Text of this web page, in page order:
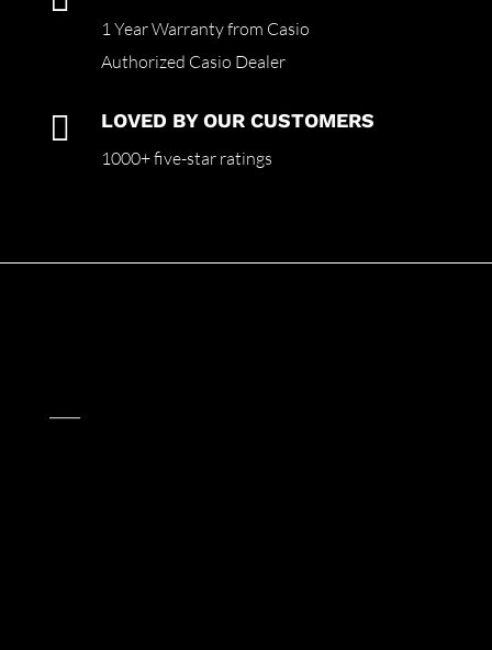
1 Year Warranty from Casio
Authorized Casio Dealer
 LOVED BY OUR CUSTOMERS
1000+ five-star ratings